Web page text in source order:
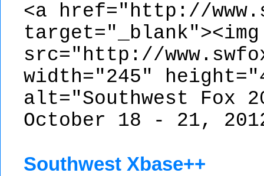
<a href="http://
target="_blank"><img
src="http://
width="245"
alt="Southwest Fox
October 18 - 21,
Southwest Xbase++